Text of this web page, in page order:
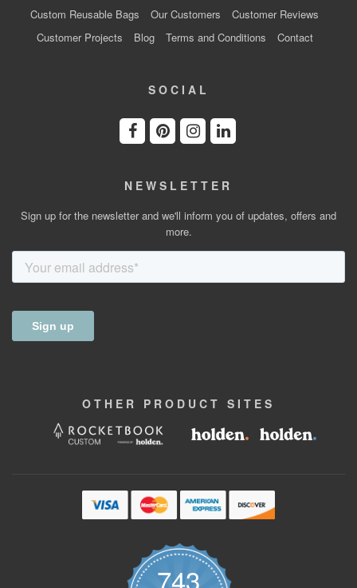
Custom Reusable Bags
Our Customers
Customer Reviews
Customer Projects
Blog Terms and Conditions Contact
SOCIAL
NEWSLETTER
Sign up for the newsletter and we'll inform you of updates, offers and
more.
OTHER PRODUCT SITES
743